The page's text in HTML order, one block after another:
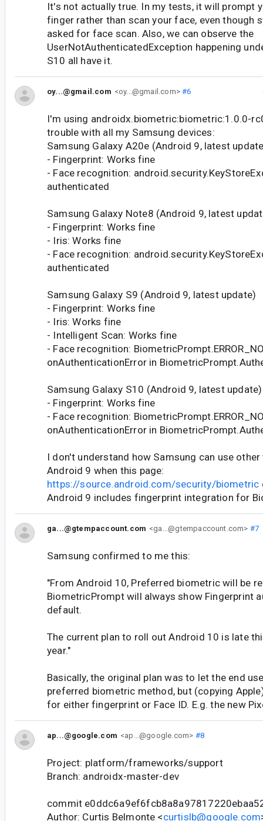
It's not actually true. In my tests, it will prompt
finger rather than scan your face, even though
asked for face scan. Also, we can observe the
UserNotAuthenticatedException happening
S10 all have it.
oy...@gmail.com <oy...@gmail.com>#6
I'm using androidx.biometric:biometric:1.0.0-
trouble with all my Samsung devices:
Samsung Galaxy A20e (Android 9, latest
- Fingerprint: Works fine
- Face recognition:
authenticated
Samsung Galaxy Note8 (Android 9, latest
- Fingerprint: Works fine
- Iris: Works fine
- Face recognition:
authenticated
Samsung Galaxy S9 (Android 9, latest update)
- Fingerprint: Works fine
- Iris: Works fine
- Intelligent Scan: Works fine
- Face recognition:
onAuthenticationError in
Samsung Galaxy S10 (Android 9, latest update)
- Fingerprint: Works fine
- Face recognition:
onAuthenticationError in
I don't understand how Samsung can use
Android 9 when this page:
https://source.android.com/security/biometric
Android 9 includes fingerprint integration for
ga...@gtempaccount.com <ga...@gtempaccount.com> #7
Samsung confirmed to me this:
"From Android 10, Preferred biometric will be
BiometricPrompt will always show Fingerprint
default.
The current plan to roll out Android 10 is late
year."
Basically, the original plan was to let the end
preferred biometric method, but (copying
for either fingerprint or Face ID. E.g. the new
ap...@google.com <ap...@google.com> #8
Project: platform/frameworks/support
Branch: androidx-master-dev
commit
Author: Curtis Belmonte <curtislb@google.com